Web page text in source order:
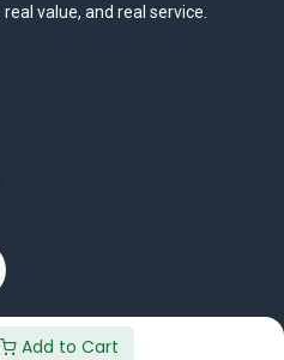
Add to Cart
value, and real service.